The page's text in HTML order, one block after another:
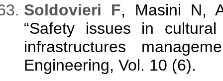
Soldovieri F, Masini N,
“Safety issues in
infrastructures
Engineering, Vol. 10 (6).